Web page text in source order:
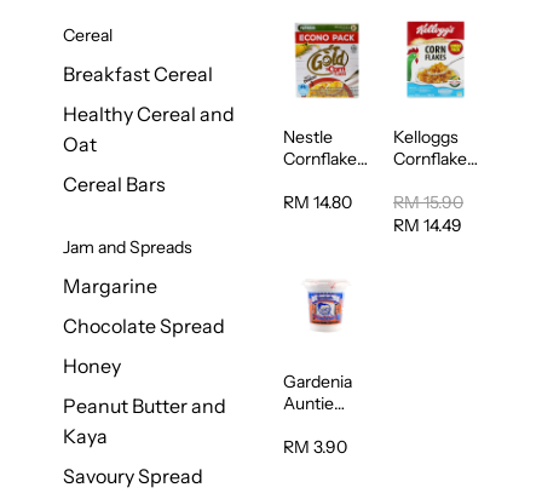
Cereal
Breakfast Cereal
Healthy Cereal and
Oat
Cereal Bars
Jam and Spreads
Margarine
Chocolate Spread
Honey
Peanut Butter and
Kaya
Savoury Spread
Nestle
Cornflakes
500g
RM 14.80
Kelloggs
Cornflakes
500g
RM 15.90
RM 14.49
Gardenia
Auntie
Natural
RM 3.90